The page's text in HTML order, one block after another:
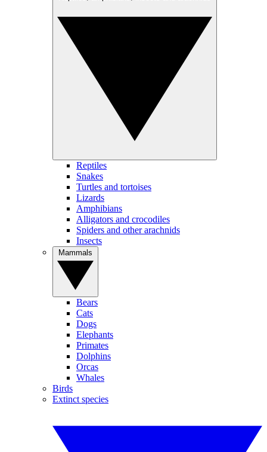
Reptiles
Snakes
Turtles and tortoises
Lizards
Amphibians
Alligators and crocodiles
Spiders and other arachnids
Insects
Bears
Cats
Dogs
Elephants
Primates
Dolphins
Orcas
Whales
Birds
Extinct species